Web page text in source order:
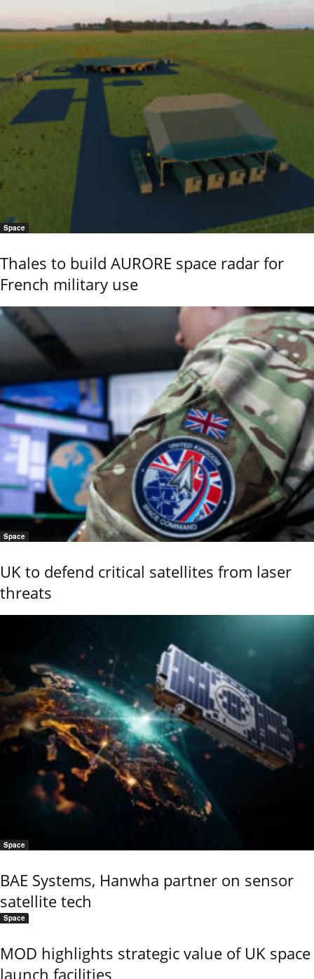
Space
Thales to build AURORE space radar for
French military use
Space
UK to defend critical satellites from laser
threats
Space
BAE Systems, Hanwha partner on sensor
satellite tech
Space
MOD highlights strategic value of UK space
launch facilities